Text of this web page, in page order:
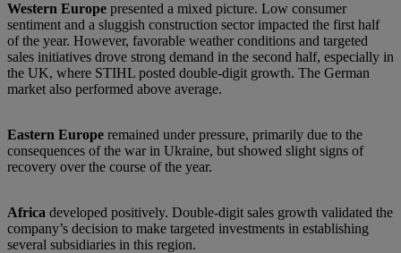
Western Europe presented a mixed picture. Low consumer
sentiment and a sluggish construction sector impacted the first half
of the year. However, favorable weather conditions and targeted
sales initiatives drove strong demand in the second half, especially in
the UK, where STIHL posted double-digit growth. The German
market also performed above average.
Eastern Europe remained under pressure, primarily due to the
consequences of the war in Ukraine, but showed slight signs of
recovery over the course of the year.
Africa developed positively. Double-digit sales growth validated the
company’s decision to make targeted investments in establishing
several subsidiaries in this region.